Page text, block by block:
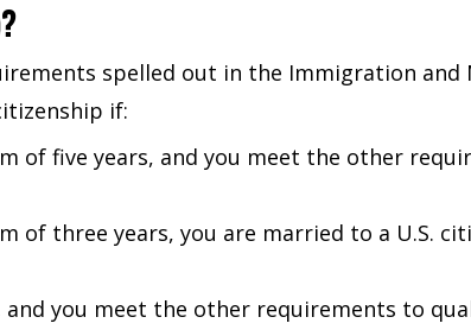
spelled out in the Immigration
if:
of five years, and you meet the other
of three years, you are married to a U.S.
you meet the other requirements to